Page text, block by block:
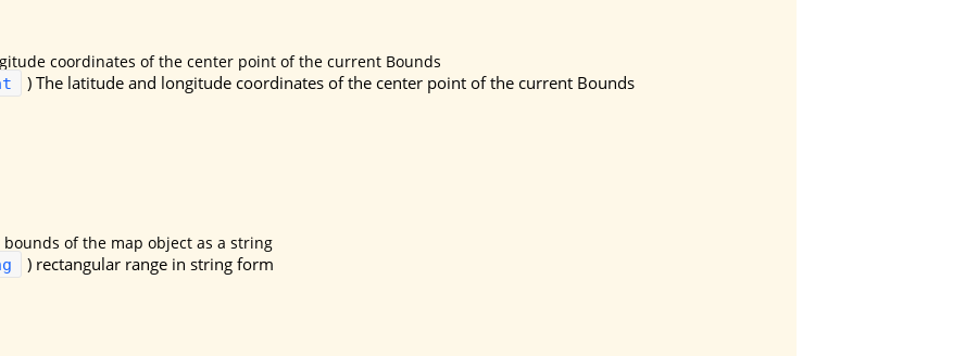
coordinates of the center point of the current Bounds
) The latitude and longitude coordinates of the center point of the current Bounds
of the map object as a string
) rectangular range in string form